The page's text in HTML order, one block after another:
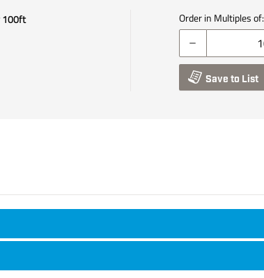
100ft
Order in Multiples of:
Save to List